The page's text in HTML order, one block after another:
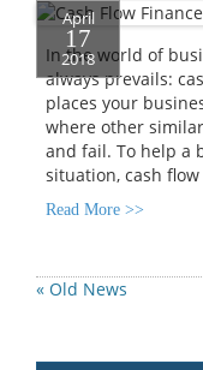
April
17
2018
In the world of
always prevails:
places your
where other
and fail. To help a
situation, cash
Read More >>
« Old News